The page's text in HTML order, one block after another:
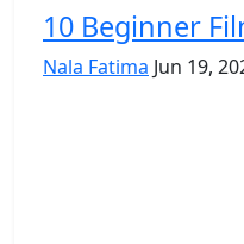
10 Beginner
Nala Fatima Jun 19,